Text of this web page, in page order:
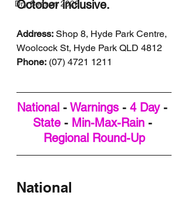
Dry Season 2026
October inclusive.
Address: Shop 8, Hyde Park Centre,
Woolcock St, Hyde Park QLD 4812
Phone: (07) 4721 1211
National - Warnings - 4 Day -
State - Min-Max-Rain -
Regional Round-Up
National